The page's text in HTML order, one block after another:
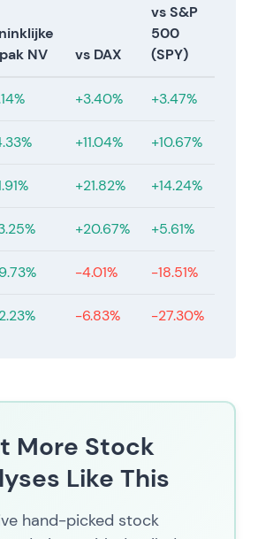
NV
vs DAX
vs S&P
500
(SPY)
+3.40% +3.47%
+11.04% +10.67%
+21.82% +14.24%
+20.67% +5.61%
-4.01% -18.51%
-6.83% -27.30%
More Stock
Like This
hand-picked stock